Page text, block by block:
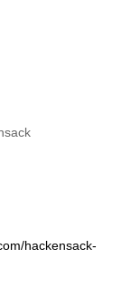
hackensack-